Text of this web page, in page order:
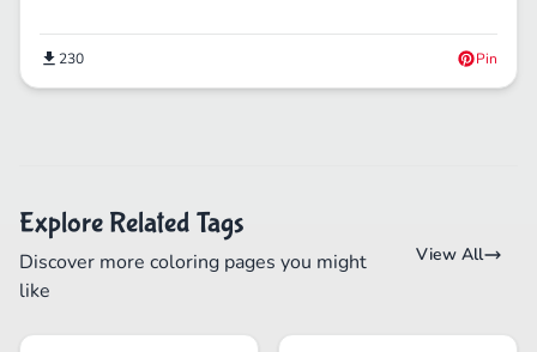
230 Pin
Explore Related Tags
Discover more coloring pages you might
like
View All